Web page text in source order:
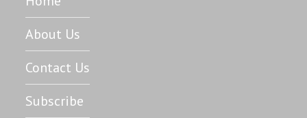
About Us
Contact Us
Subscribe